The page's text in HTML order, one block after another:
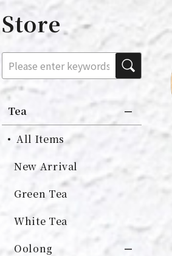
Store
Tea
All Items
New Arrival
Green Tea
White Tea
Oolong